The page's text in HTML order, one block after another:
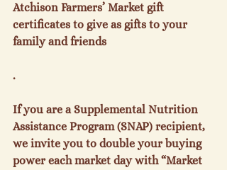
Atchison Farmers’ Market gift
certificates to give as gifts to your
family and friends
.
If you are a Supplemental Nutrition
Assistance Program (SNAP) recipient,
we invite you to double your buying
power each market day with “Market